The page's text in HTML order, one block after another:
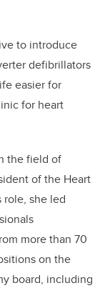
to introduce
defibrillators
easier for
for heart
the field of
of the Heart
role, she led
more than 70
on the
board, including